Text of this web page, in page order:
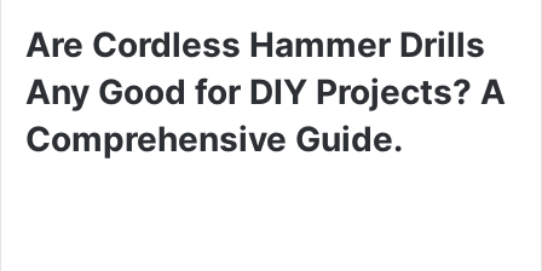
Are Cordless Hammer Drills
Any Good for DIY Projects? A
Comprehensive Guide.